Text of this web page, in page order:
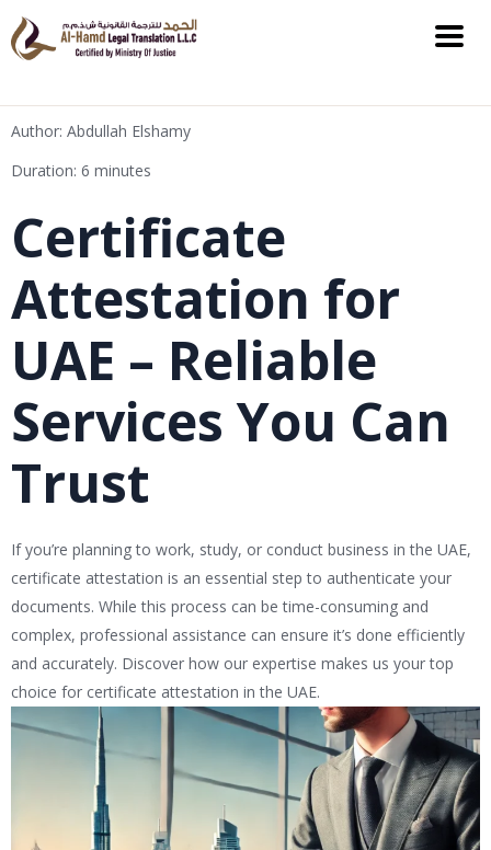
Author: Abdullah Elshamy
Duration: 6 minutes
Certificate
Attestation for
UAE – Reliable
Services You Can
Trust
If you’re planning to work, study, or conduct business in the UAE,
certificate attestation is an essential step to authenticate your
documents. While this process can be time-consuming and
complex, professional assistance can ensure it’s done efficiently
and accurately. Discover how our expertise makes us your top
choice for certificate attestation in the UAE.